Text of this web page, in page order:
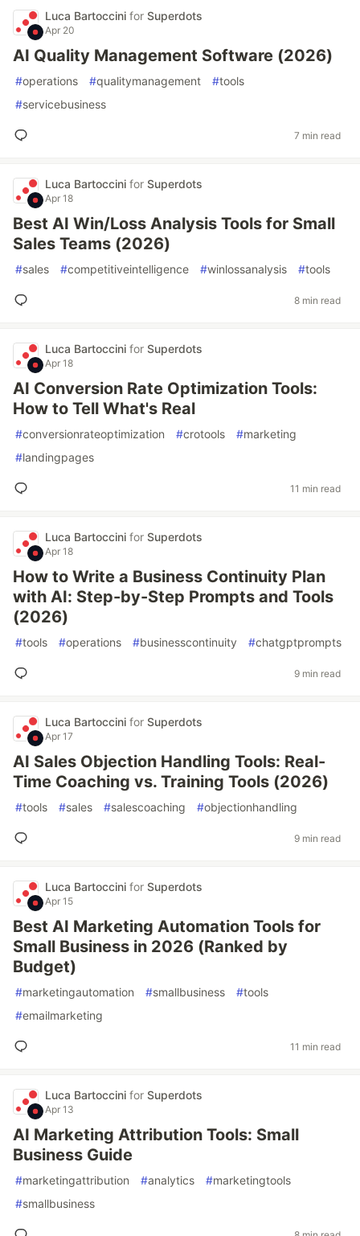
Luca Bartoccini for Superdots
Apr 20
AI Quality Management Software (2026)
#operations #qualitymanagement #tools
#servicebusiness
7 min read
Luca Bartoccini for Superdots
Apr 18
Best AI Win/Loss Analysis Tools for Small
Sales Teams (2026)
#sales #competitiveintelligence #winlossanalysis #tools
8 min read
Luca Bartoccini for Superdots
Apr 18
AI Conversion Rate Optimization Tools:
How to Tell What's Real
#conversionrateoptimization #crotools #marketing
#landingpages
11 min read
Luca Bartoccini for Superdots
Apr 18
How to Write a Business Continuity Plan
with AI: Step-by-Step Prompts and Tools
(2026)
#tools #operations #businesscontinuity #chatgptprompts
9 min read
Luca Bartoccini for Superdots
Apr 17
AI Sales Objection Handling Tools: Real-
Time Coaching vs. Training Tools (2026)
#tools #sales #salescoaching #objectionhandling
9 min read
Luca Bartoccini for Superdots
Apr 15
Best AI Marketing Automation Tools for
Small Business in 2026 (Ranked by
Budget)
#marketingautomation #smallbusiness #tools
#emailmarketing
11 min read
Luca Bartoccini for Superdots
Apr 13
AI Marketing Attribution Tools: Small
Business Guide
#marketingattribution #analytics #marketingtools
#smallbusiness